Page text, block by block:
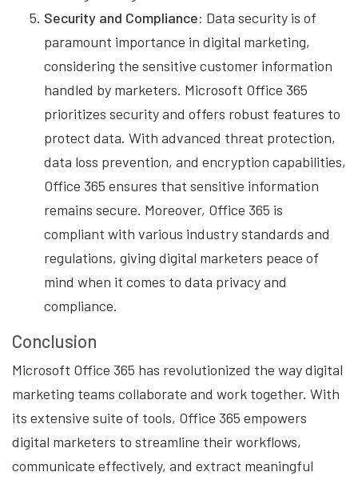
Security and Compliance: Data security is of
paramount importance in digital marketing,
considering the sensitive customer information
handled by marketers. Microsoft Office 365
prioritizes security and offers robust features to
protect data. With advanced threat protection,
data loss prevention, and encryption capabilities,
Office 365 ensures that sensitive information
remains secure. Moreover, Office 365 is
compliant with various industry standards and
regulations, giving digital marketers peace of
mind when it comes to data privacy and
compliance.
Conclusion
Microsoft Office 365 has revolutionized the way digital
marketing teams collaborate and work together. With
its extensive suite of tools, Office 365 empowers
digital marketers to streamline their workflows,
communicate effectively, and extract meaningful